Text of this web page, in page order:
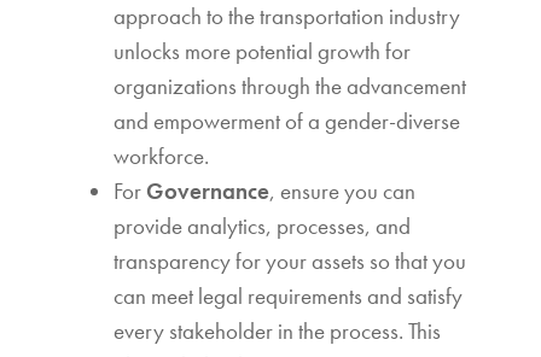
approach to the transportation industry
unlocks more potential growth for
organizations through the advancement
and empowerment of a gender-diverse
workforce.
For Governance, ensure you can
provide analytics, processes, and
transparency for your assets so that you
can meet legal requirements and satisfy
every stakeholder in the process. This